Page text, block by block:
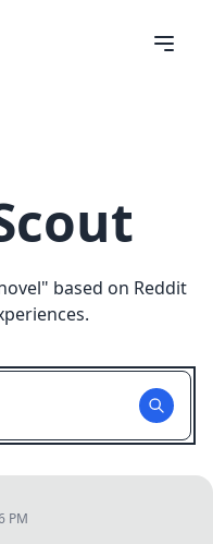
" based on Reddit
PM